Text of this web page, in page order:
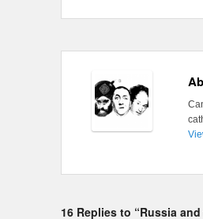
16 Replies to “Russia